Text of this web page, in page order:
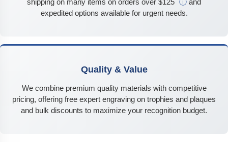
expedited options available for urgent needs.
Quality & Value
We combine premium quality materials with competitive
pricing, offering free expert engraving on trophies and plaques
and bulk discounts to maximize your recognition budget.